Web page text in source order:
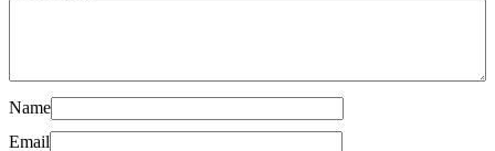
Name
Email